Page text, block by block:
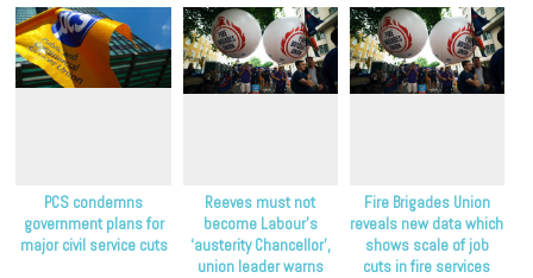
PCS condemns
government plans for
major civil service cuts
Reeves must not
become Labour’s
‘austerity Chancellor’,
union leader warns
Fire Brigades Union
reveals new data which
shows scale of job
cuts in fire services